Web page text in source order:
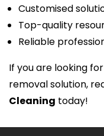
Customised
Top-quality
Reliable
If you are looking
removal solution,
Cleaning today!